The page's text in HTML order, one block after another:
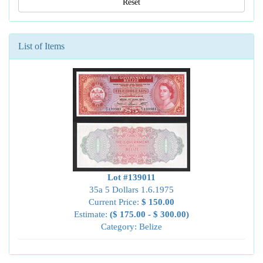
Reset
List of Items
Lot #139011
35a 5 Dollars 1.6.1975
Current Price: $ 150.00
Estimate: ($ 175.00 - $ 300.00)
Category: Belize